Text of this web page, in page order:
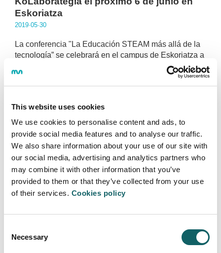
This website uses cookies
We use cookies to personalise content and ads, to
provide social media features and to analyse our traffic.
We also share information about your use of our site with
our social media, advertising and analytics partners who
may combine it with other information that you’ve
provided to them or that they’ve collected from your use
of their services. Cookies policy
Selection
Necessary
Eskoriatza
2019·05·30
La conferencia "La Educación STEAM más allá de la
tecnología” se celebrará en el campus de Eskoriatza a
FOOTBALL 7
GREAT PARTICIPATION IN THE
FOOTBALL 7 CHAMPIONSHIP OF MGEP
2019·05·29
The group Memesja has been the winner of the